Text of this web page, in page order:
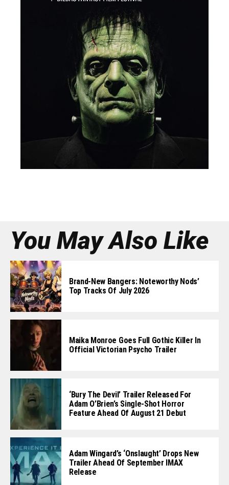
You May Also Like
Brand-New Bangers: Noteworthy Nods’
Top Tracks Of July 2026
Maika Monroe Goes Full Gothic Killer In
Official Victorian Psycho Trailer
‘Bury The Devil’ Trailer Released For
Adam O’Brien’s Single-Shot Horror
Feature Ahead Of August 21 Debut
Adam Wingard’s ‘Onslaught’ Drops New
Trailer Ahead Of September IMAX
Release